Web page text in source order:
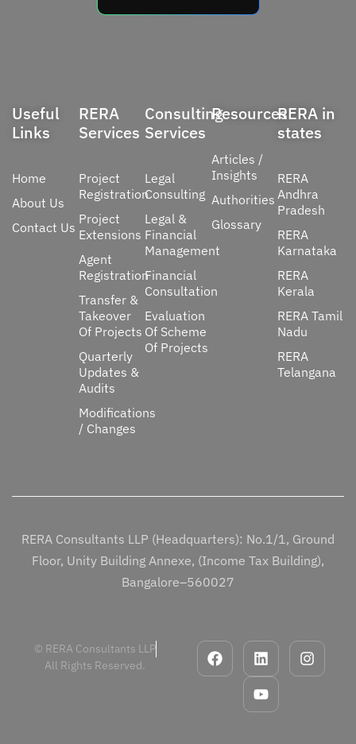
Useful
Links
Home
About Us
Contact Us
RERA
Services
Project
Registration
Project
Extensions
Agent
Registration
Transfer &
Takeover
Of Projects
Quarterly
Updates &
Audits
Modifications
/ Changes
Consulting
Services
Legal
Consulting
Legal &
Financial
Management
Financial
Consultation
Evaluation
Of Scheme
Of Projects
Resources
Articles /
Insights
Authorities
Glossary
RERA in
states
RERA
Andhra
Pradesh
RERA
Karnataka
RERA
Kerala
RERA Tamil
Nadu
RERA
Telangana
RERA Consultants LLP (Headquarters): No.1/1, Ground
Floor, Unity Building Annexe, (Income Tax Building),
Bangalore–560027
© RERA Consultants LLP
All Rights Reserved.